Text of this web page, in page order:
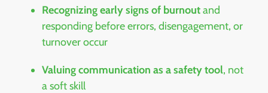
Recognizing early signs of burnoutand
responding before errors, disengagement, or
turnover occur
Valuing communication as a safety tool, not
a soft skill